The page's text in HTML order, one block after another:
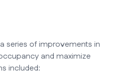
series of improvements in
and maximize
included: